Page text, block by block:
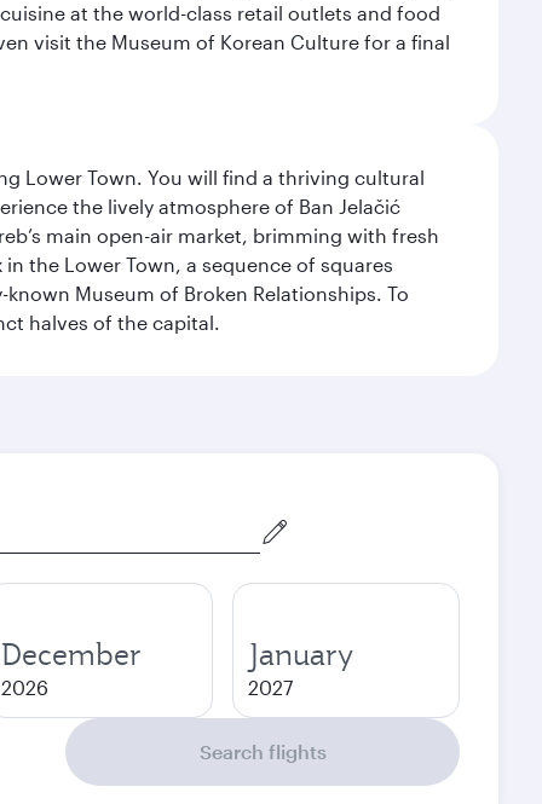
at the world-class retail outlets and food
visit the Museum of Korean Culture for a final
Lower Town. You will find a thriving cultural
the lively atmosphere of Ban Jelačić
main open-air market, brimming with fresh
the Lower Town, a sequence of squares
Museum of Broken Relationships. To
halves of the capital.
December
2026
January
2027
Search flights